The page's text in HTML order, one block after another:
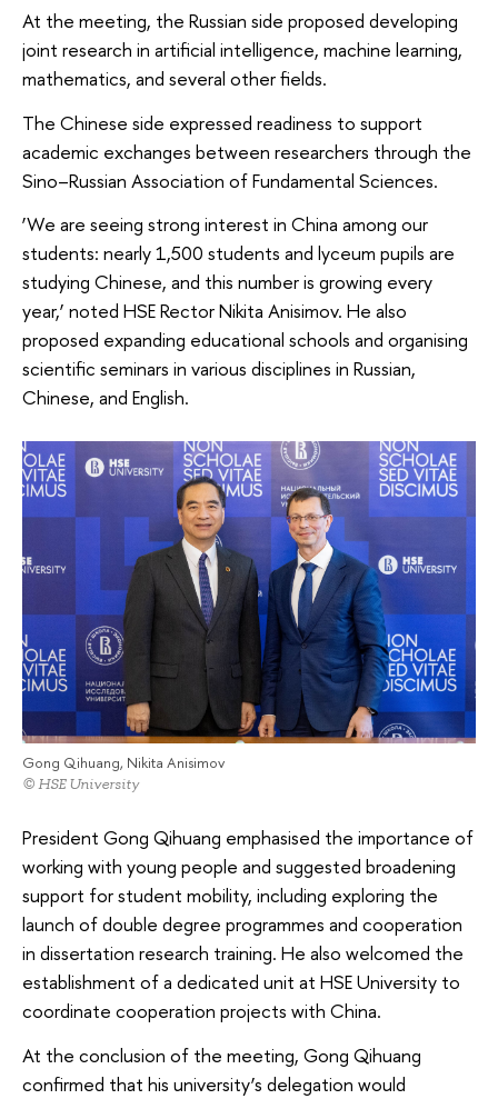
At the meeting, the Russian side proposed developing
joint research in artificial intelligence, machine learning,
mathematics, and several other fields.
The Chinese side expressed readiness to support
academic exchanges between researchers through the
Sino–Russian Association of Fundamental Sciences.
‘We are seeing strong interest in China among our
students: nearly 1,500 students and lyceum pupils are
studying Chinese, and this number is growing every
year,’ noted HSE Rector Nikita Anisimov. He also
proposed expanding educational schools and organising
scientific seminars in various disciplines in Russian,
Chinese, and English.
Gong Qihuang, Nikita Anisimov
© HSE University
President Gong Qihuang emphasised the importance of
working with young people and suggested broadening
support for student mobility, including exploring the
launch of double degree programmes and cooperation
in dissertation research training. He also welcomed the
establishment of a dedicated unit at HSE University to
coordinate cooperation projects with China.
At the conclusion of the meeting, Gong Qihuang
confirmed that his university’s delegation would